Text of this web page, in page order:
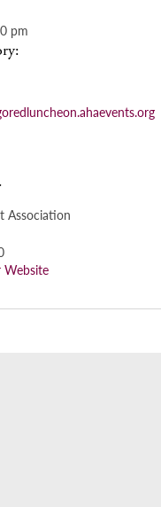
pm
Association
Website